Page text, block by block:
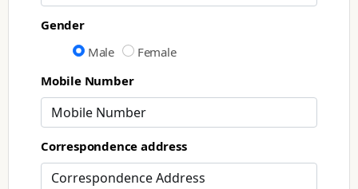
Gender
Male
Female
Mobile Number
Correspondence address